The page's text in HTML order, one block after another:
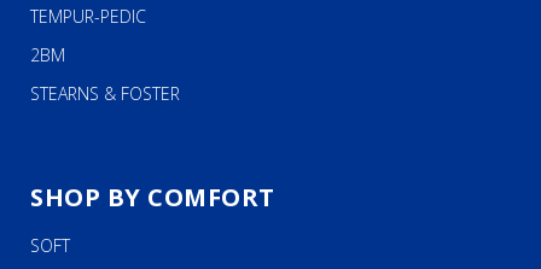
TEMPUR-PEDIC
2BM
STEARNS & FOSTER
SHOP BY COMFORT
SOFT